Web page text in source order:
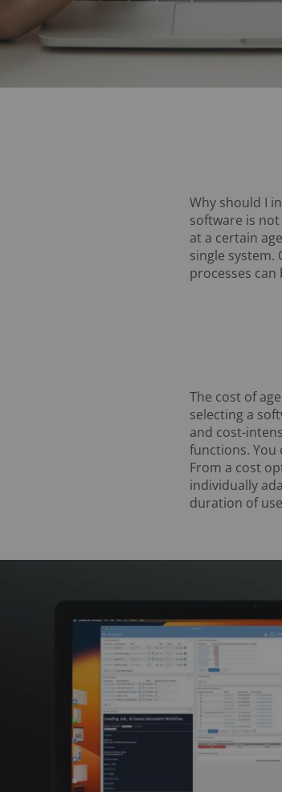
Why should I
software is
at a certain
single system.
processes
The cost of
selecting a
and cost-
functions. You
From a cost
individually
duration of